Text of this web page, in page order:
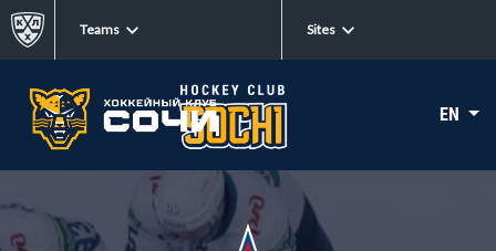
Teams Sites
EN